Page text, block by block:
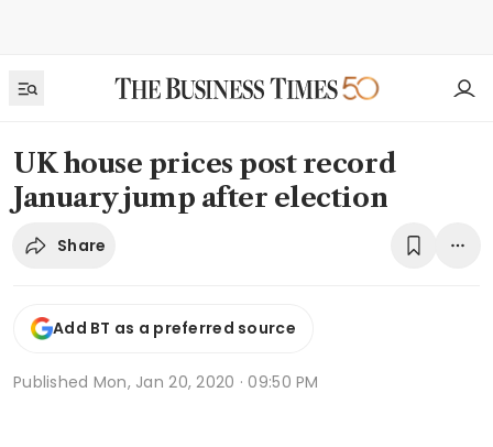
UK house prices post record
January jump after election
Share
Add BT as a preferred source
Published Mon, Jan 20, 2020 · 09:50 PM